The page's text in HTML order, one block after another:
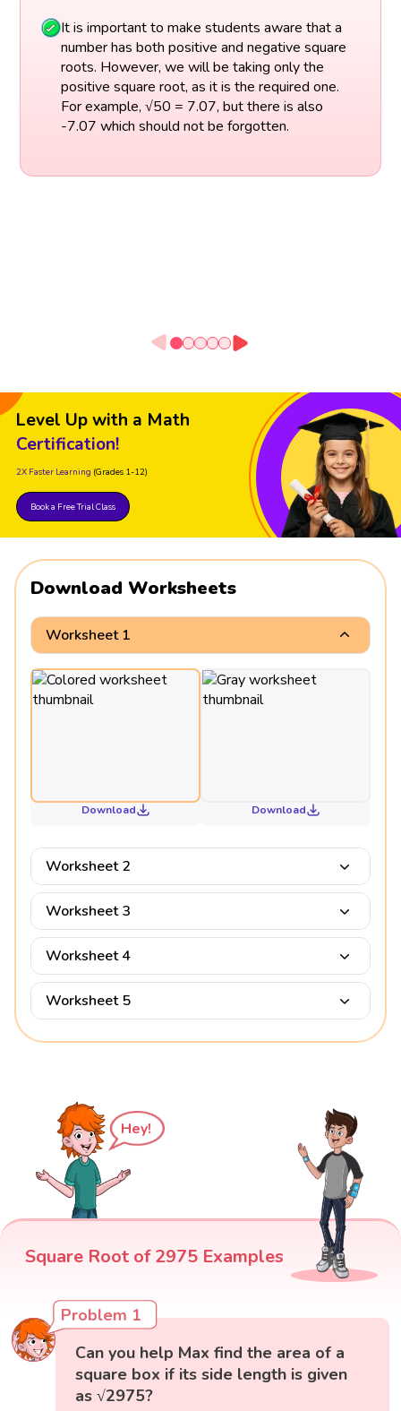
It is important to make students aware that a
number has both positive and negative square
roots. However, we will be taking only the
positive square root, as it is the required one.
For example, √50 = 7.07, but there is also
-7.07 which should not be forgotten.
Level Up with a Math
Certification!
2X Faster Learning (Grades 1-12)
Book a Free Trial Class
Download Worksheets
Worksheet 1
Download Download
Worksheet 2
Worksheet 3
Worksheet 4
Worksheet 5
Hey!
Square Root of 2975 Examples
Problem 1
Can you help Max find the area of a
square box if its side length is given
as √2975?